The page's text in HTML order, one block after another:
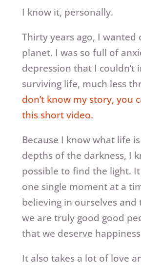
I know it, personally.
Thirty years ago, I wanted
planet. I was so full of
depression that I couldn’t
surviving life, much less
don’t know my story, you
this short video.
Because I know what life
depths of the darkness, I
possible to find the light.
one single moment at a
believing in ourselves
we are truly good good
that we deserve
It also takes a lot of love